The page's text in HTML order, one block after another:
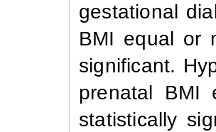
gestational
BMI equal or
significant.
prenatal BMI
statistically